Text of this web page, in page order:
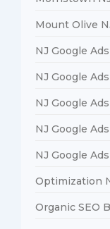
Mount Olive
NJ Google Ads
NJ Google
NJ Google
NJ Google
NJ Google
Optimization
Organic SEO